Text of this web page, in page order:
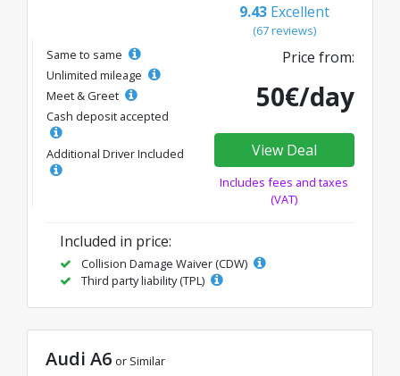
9.43 Excellent
(67 reviews)
Same to same
Unlimited mileage
Meet & Greet
Cash deposit accepted
Additional Driver Included
Price from:
50€/day
View Deal
Includes fees and taxes
(VAT)
Included in price:
Collision Damage Waiver (CDW)
Third party liability (TPL)
Audi A6 or Similar